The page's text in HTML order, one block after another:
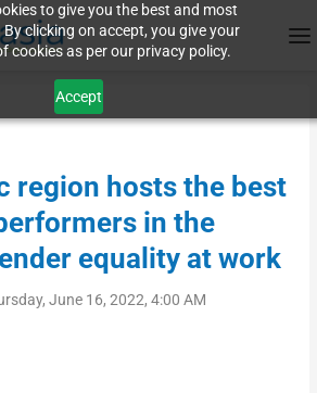
to give you the best and most
clicking on accept, you give your
cookies as per our privacy policy.
Accept
region hosts the best
in the
equality at work
June 16, 2022, 4:00 AM